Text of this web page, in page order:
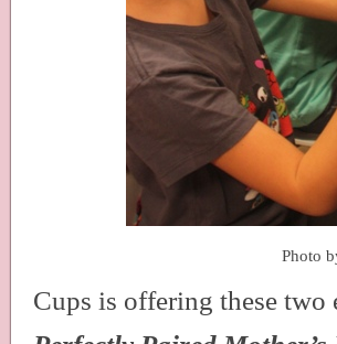
Photo
Cups is offering these two